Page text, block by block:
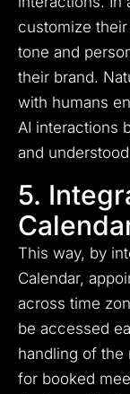
customize
tone and
their brand.
with humans
AI interactions
and
5.
This way, by
Calendar,
across time
be accessed
handling of the
for booked